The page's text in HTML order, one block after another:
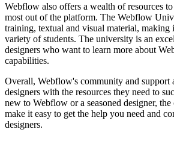
Webflow also offers a wealth of resources
most out of the platform. The Webflow
training, textual and visual material, making
variety of students. The university is an
designers who want to learn more about
capabilities.
Overall, Webflow's community and support
designers with the resources they need to
new to Webflow or a seasoned designer,
make it easy to get the help you need and
designers.